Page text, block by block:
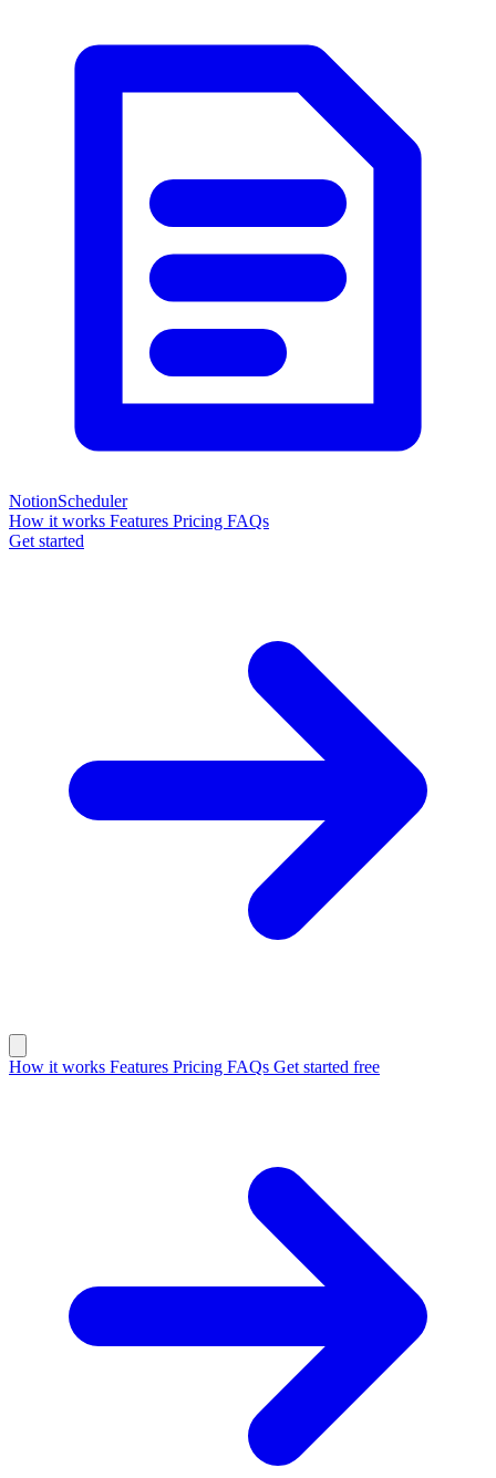
NotionScheduler
How it works Features Pricing FAQs
Get started
How it works Features Pricing FAQs Get started free